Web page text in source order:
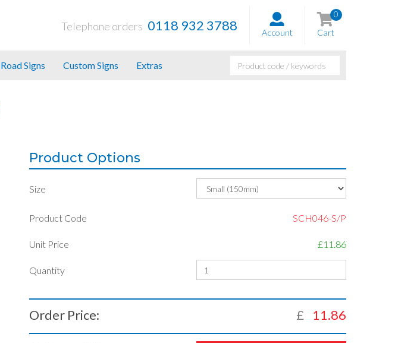
0
Cart
Account
Telephone orders 0118 932 3788
Road Signs Custom Signs Extras
Product Options
Size
Product Code SCH046-S/P
Unit Price £11.86
Quantity
Order Price: £ 11.86